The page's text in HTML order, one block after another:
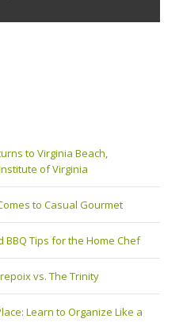
to Virginia Beach,
of Virginia
to Casual Gourmet
BBQ Tips for the Home Chef
vs. The Trinity
Learn to Organize Like a